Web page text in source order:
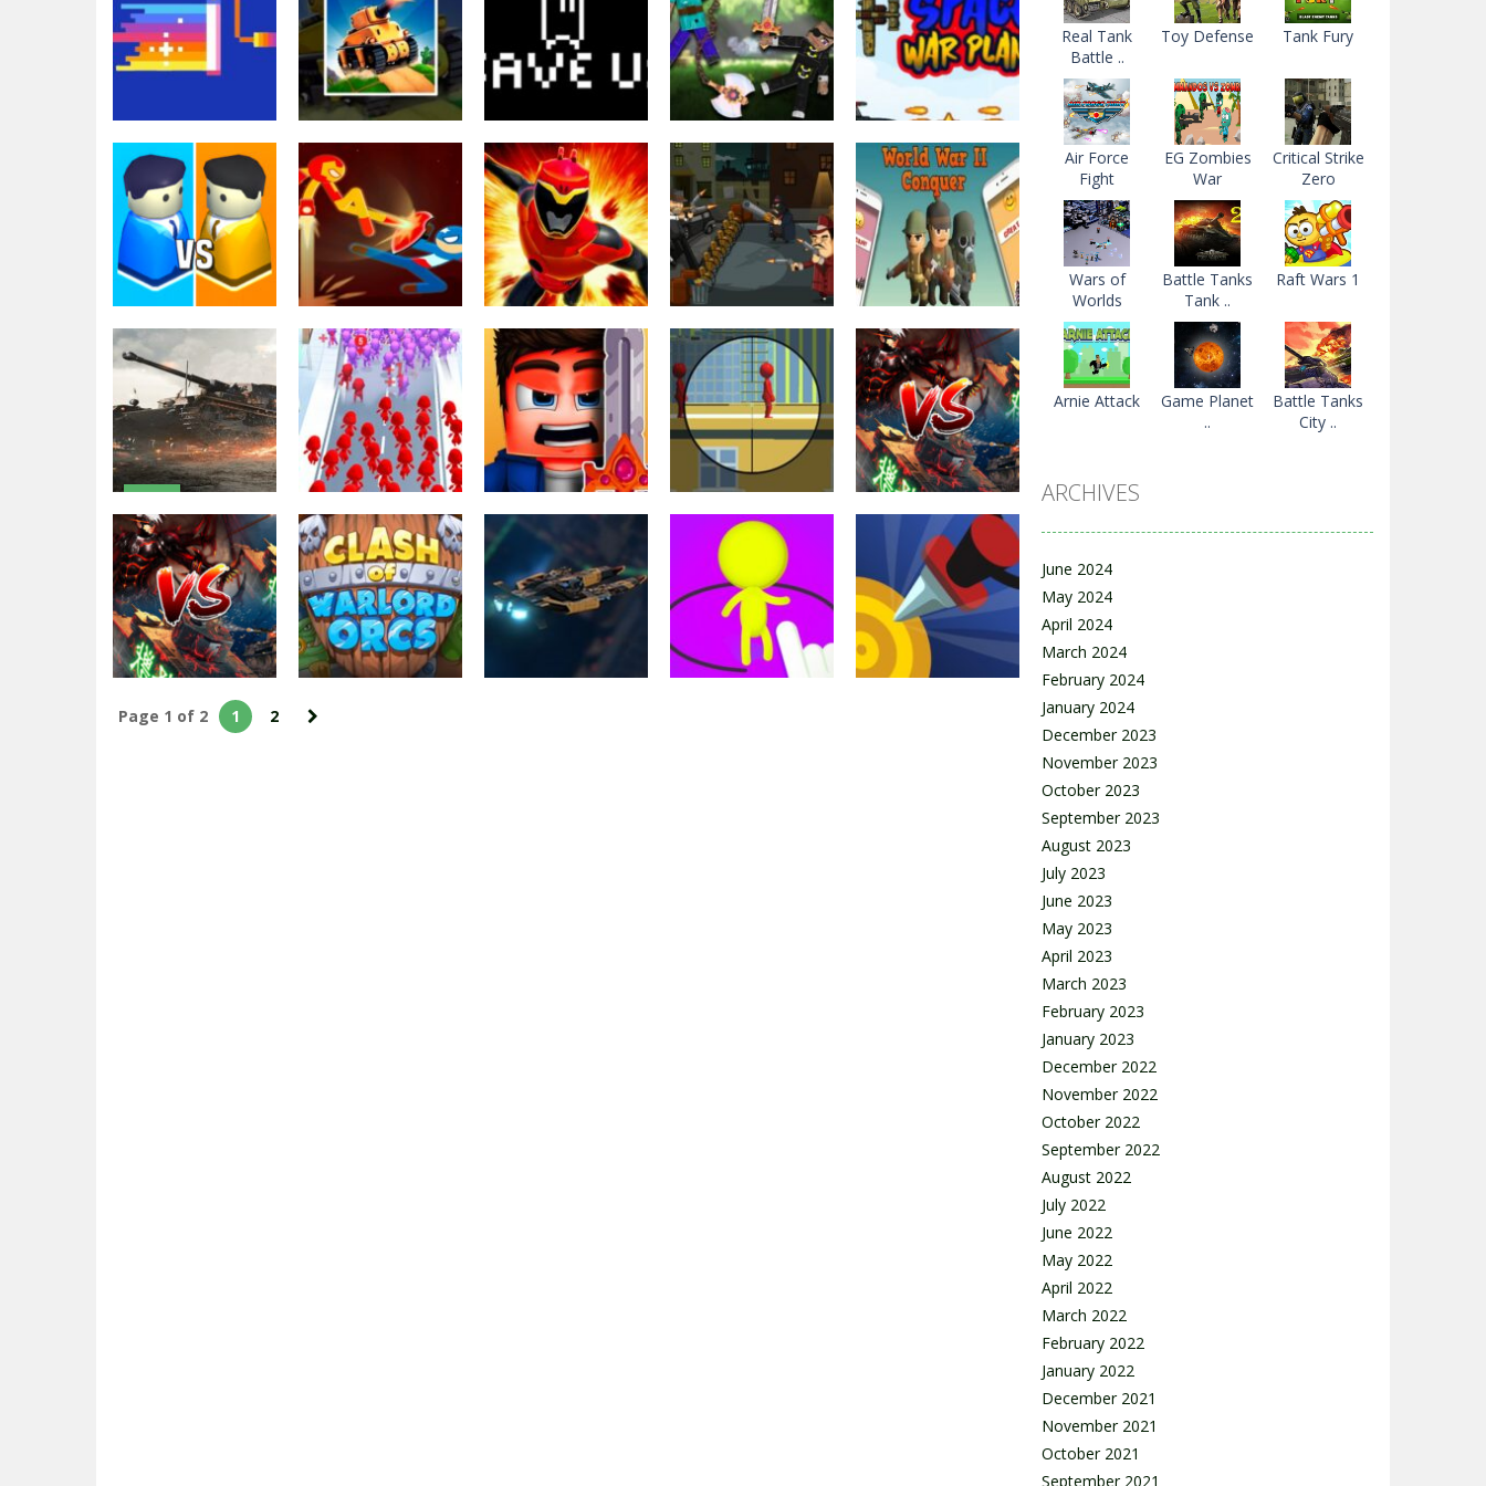
Other
Pixel Wars IO
2.63K
Shooting
The War Tank
Chase
1.99K
Puzzles
SAVE US Clash
War
2K
Fighting
Ragdoll Heroes
War
2.16K
Arcade
Space War Plane
1.99K
Action
City War 3D
1.98K
Fighting
Stickman Fight
Battle – Shadow
Warriors
3.04K
Other
power rangers :
space war
2.7K
Action
Gangster War
2.38K
Puzzles
World War II
Conquer Army
Puzzle
2.6K
Action
Grand Tanks:
Free Second
World War of
Tank Games
2.51K
Arcade
MOB WAR
2.6K
Arcade
Ragdoll Fighter
Wrestlers
2.23K
Action
Perfect Sniper 3D
2
2.51K
Action
Tank VS Minions
2.69K
Page 1 of 2 1 2
Real Tank
Battle ..
Toy Defense Tank Fury
Air Force
Fight
EG Zombies
War
Critical Strike
Zero
Wars of
Worlds
Battle Tanks
Tank ..
Raft Wars 1
Arnie Attack
Game Planet
..
Battle Tanks
City ..
ARCHIVES
June 2024
May 2024
April 2024
March 2024
February 2024
January 2024
December 2023
November 2023
October 2023
September 2023
August 2023
July 2023
June 2023
May 2023
April 2023
March 2023
February 2023
January 2023
December 2022
November 2022
October 2022
September 2022
August 2022
July 2022
June 2022
May 2022
April 2022
March 2022
February 2022
January 2022
December 2021
November 2021
October 2021
September 2021